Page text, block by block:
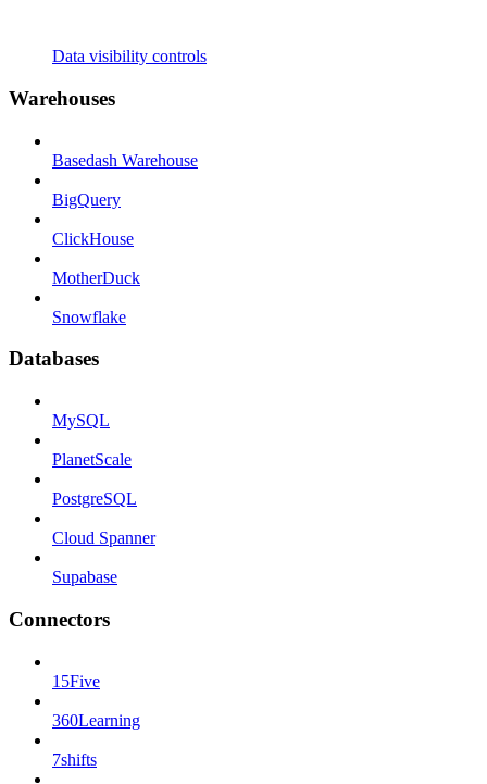
Data visibility controls
Warehouses
Basedash Warehouse
BigQuery
ClickHouse
MotherDuck
Snowflake
Databases
MySQL
PlanetScale
PostgreSQL
Cloud Spanner
Supabase
Connectors
15Five
360Learning
7shifts